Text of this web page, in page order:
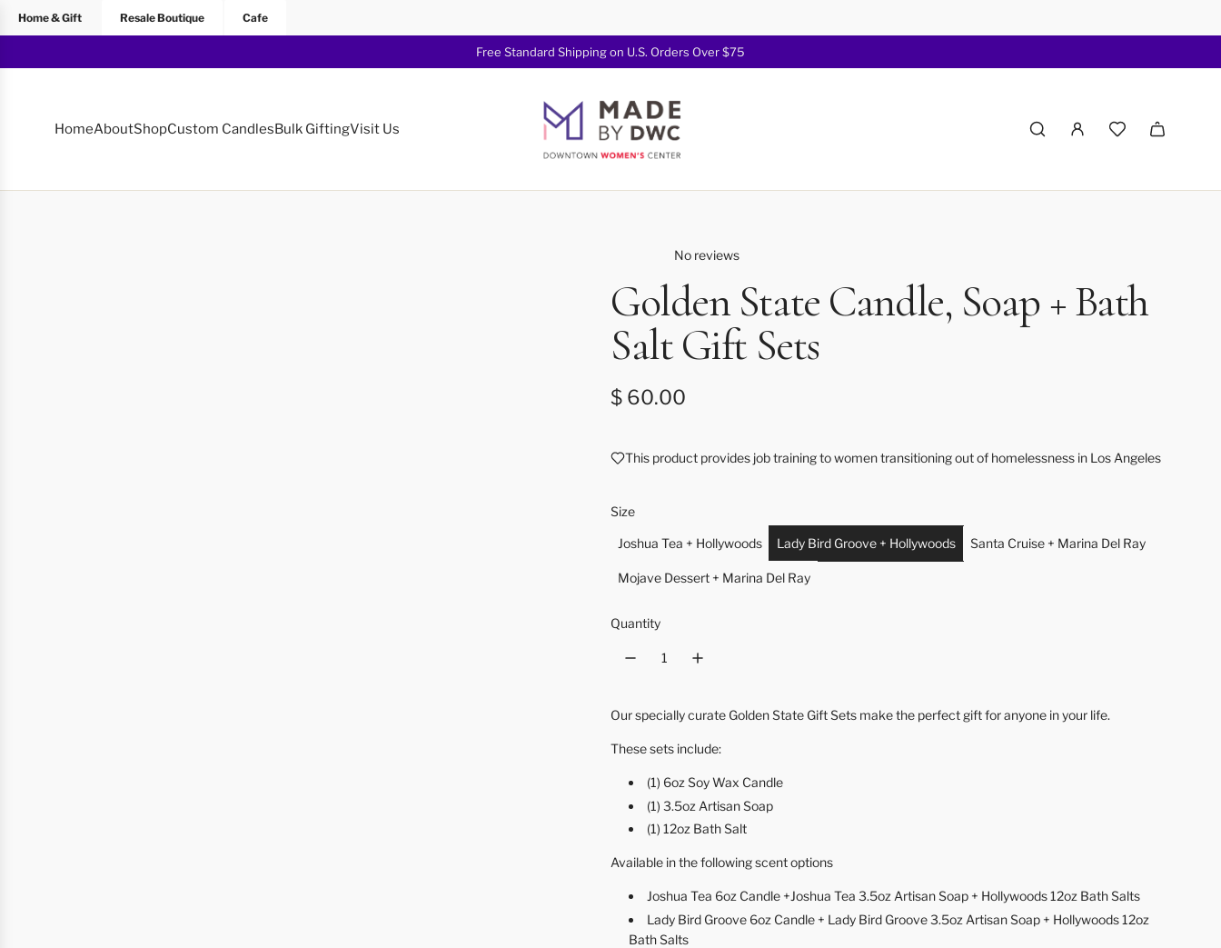
Home & Gift Resale Boutique Cafe
Free Standard Shipping on U.S. Orders Over $75
HomeAboutShopCustom CandlesBulk GiftingVisit Us
No reviews
Golden State Candle, Soap + Bath
Salt Gift Sets
Regular price
$ 60.00
This product provides job training to women transitioning out of homelessness in Los Angeles
Size
Joshua Tea + Hollywoods Lady Bird Groove + Hollywoods Santa Cruise + Marina Del Ray
Mojave Dessert + Marina Del Ray
Quantity
Our specially curate Golden State Gift Sets make the perfect gift for anyone in your life.
These sets include:
(1) 6oz Soy Wax Candle
(1) 3.5oz Artisan Soap
(1) 12oz Bath Salt
Available in the following scent options
Joshua Tea 6oz Candle +Joshua Tea 3.5oz Artisan Soap + Hollywoods 12oz Bath Salts
Lady Bird Groove 6oz Candle + Lady Bird Groove 3.5oz Artisan Soap + Hollywoods 12oz
Bath Salts